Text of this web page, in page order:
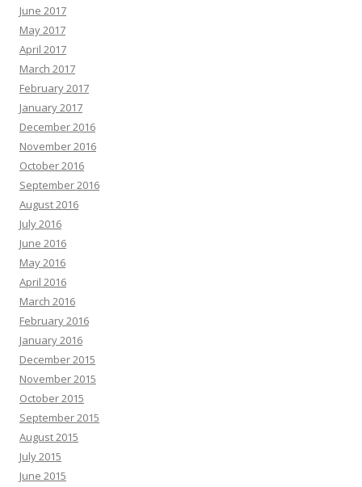
June 2017
May 2017
April 2017
March 2017
February 2017
January 2017
December 2016
November 2016
October 2016
September 2016
August 2016
July 2016
June 2016
May 2016
April 2016
March 2016
February 2016
January 2016
December 2015
November 2015
October 2015
September 2015
August 2015
July 2015
June 2015